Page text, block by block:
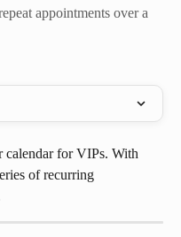
appointments over a
calendar for VIPs. With
of recurring